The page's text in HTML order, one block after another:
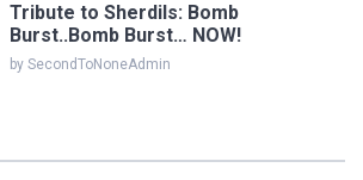
Tribute to Sherdils: Bomb
Burst..Bomb Burst… NOW!
by SecondToNoneAdmin